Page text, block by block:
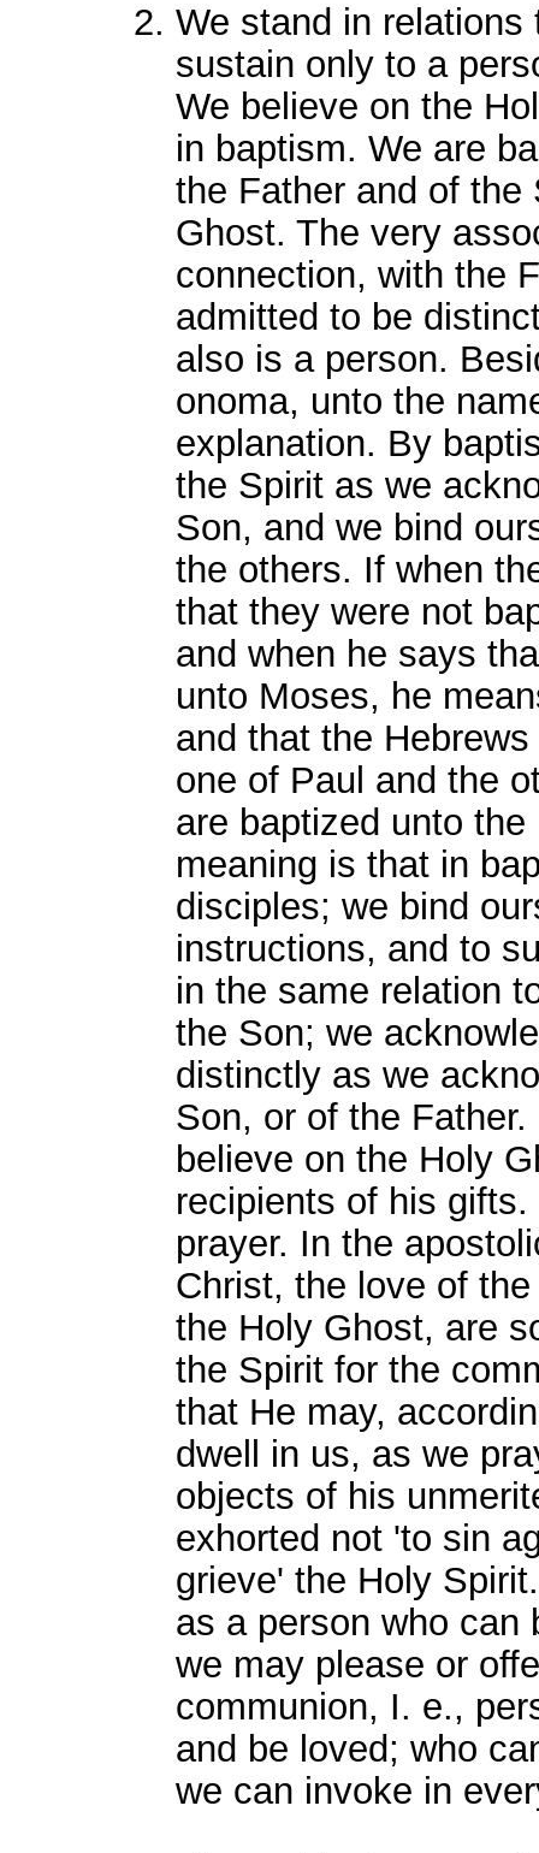
We stand in
sustain only to a
We believe on the
in baptism. We are
the Father and of the
Ghost. The very
connection, with the
admitted to be
also is a person.
onoma, unto the
explanation. By
the Spirit as we
Son, and we bind
the others. If when
that they were not
and when he says
unto Moses, he
and that the
one of Paul and the
are baptized unto
meaning is that in
disciples; we bind
instructions, and to
in the same relation
the Son; we
distinctly as we
Son, or of the
believe on the Holy
recipients of his
prayer. In the
Christ, the love of
the Holy Ghost, are
the Spirit for the
that He may,
dwell in us, as we
objects of his
exhorted not 'to sin
grieve' the Holy
as a person who can
we may please or
communion, I. e.,
and be loved; who
we can invoke in